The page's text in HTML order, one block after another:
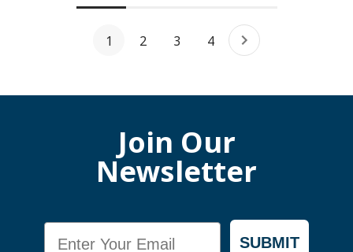
1 2 3 4
Join Our
Newsletter
SUBMIT